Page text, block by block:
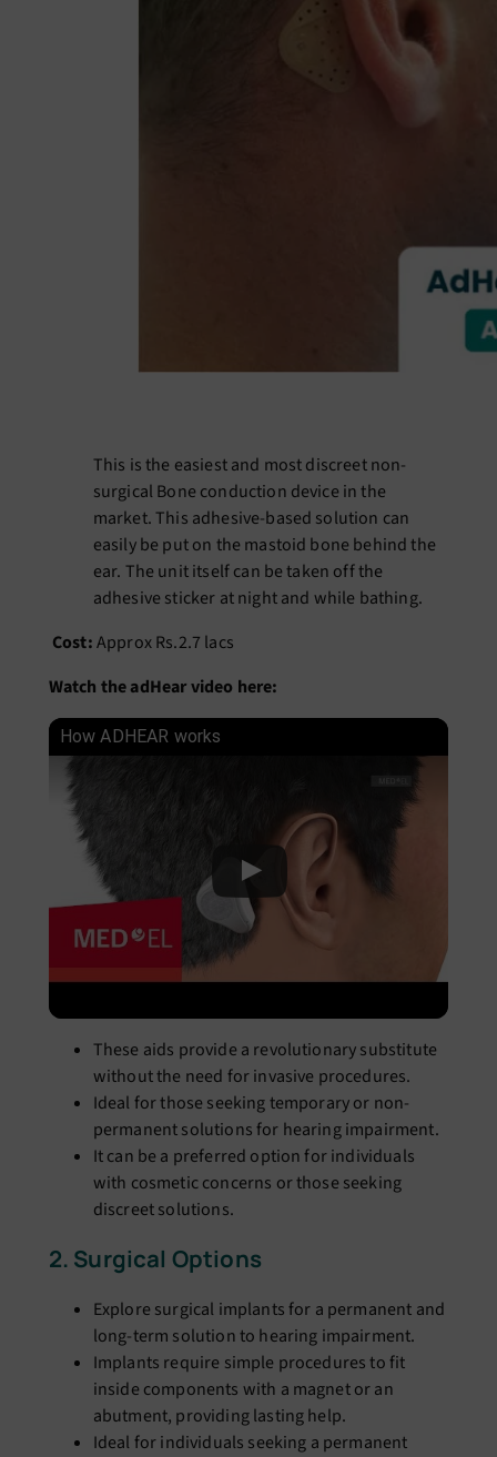
This is the easiest and most discreetnon-
surgical Bone conduction device in the
market. This adhesive-based solution can
easily be put on the mastoid bone behind the
ear. The unit itself can be taken off the
adhesive sticker at night and while bathing.
Cost:Approx Rs.2.7 lacs
Watch the adHear video here:
How ADHEAR works
These aids provide a revolutionary substitute
without the need for invasive procedures.
Ideal for those seeking temporary or non-
permanent solutions for hearing impairment.
It can be a preferred option for individuals
with cosmetic concerns or those seeking
discreet solutions.
2. Surgical Options
Explore surgical implants for a permanent and
long-term solution to hearing impairment.
Implants require simple procedures to fit
inside components with a magnet or an
abutment, providing lasting help.
Ideal for individuals seeking a permanent